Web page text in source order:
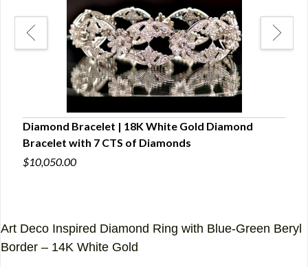
Diamond Bracelet | 18K White Gold Diamond
Bracelet with 7 CTS of Diamonds
$10,050.00
Art Deco Inspired Diamond Ring with Blue-Green Beryl
Border – 14K White Gold